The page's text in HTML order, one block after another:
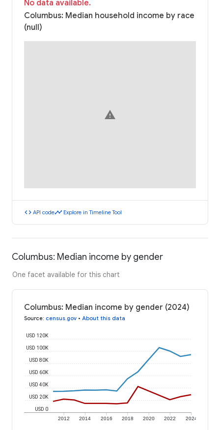
No data available.
Columbus: Median household income by race
(null)
warning
code API codetimeline Explore in Timeline Tool
Columbus: Median income by gender
One facet available for this chart
Columbus: Median income by gender (2024)
Source: census.gov • About this data
2012 2014 2016 2018 2020 2022 2024
USD 0
USD 20K
USD 40K
USD 60K
USD 80K
USD 100K
USD 120K